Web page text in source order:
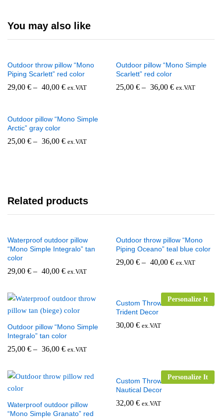
You may also like
Outdoor throw pillow “Mono
Piping Scarlett” red color
29,00 € – 40,00 € ex.VAT
Outdoor pillow “Mono Simple
Scarlett” red color
25,00 € – 36,00 € ex.VAT
Outdoor pillow “Mono Simple
Arctic” gray color
25,00 € – 36,00 € ex.VAT
Related products
Waterproof outdoor pillow
“Mono Simple Integralo” tan
color
29,00 € – 40,00 € ex.VAT
Outdoor throw pillow “Mono
Piping Oceano” teal blue color
29,00 € – 40,00 € ex.VAT
Outdoor pillow “Mono Simple
Integralo” tan color
25,00 € – 36,00 € ex.VAT
Personalize It
Custom Throw Pillow for Boats,
Trident Decor
30,00 € ex.VAT
Waterproof outdoor pillow
“Mono Simple Granato” red
Personalize It
Custom Throw Pillow for Boats,
Nautical Decor
32,00 € ex.VAT